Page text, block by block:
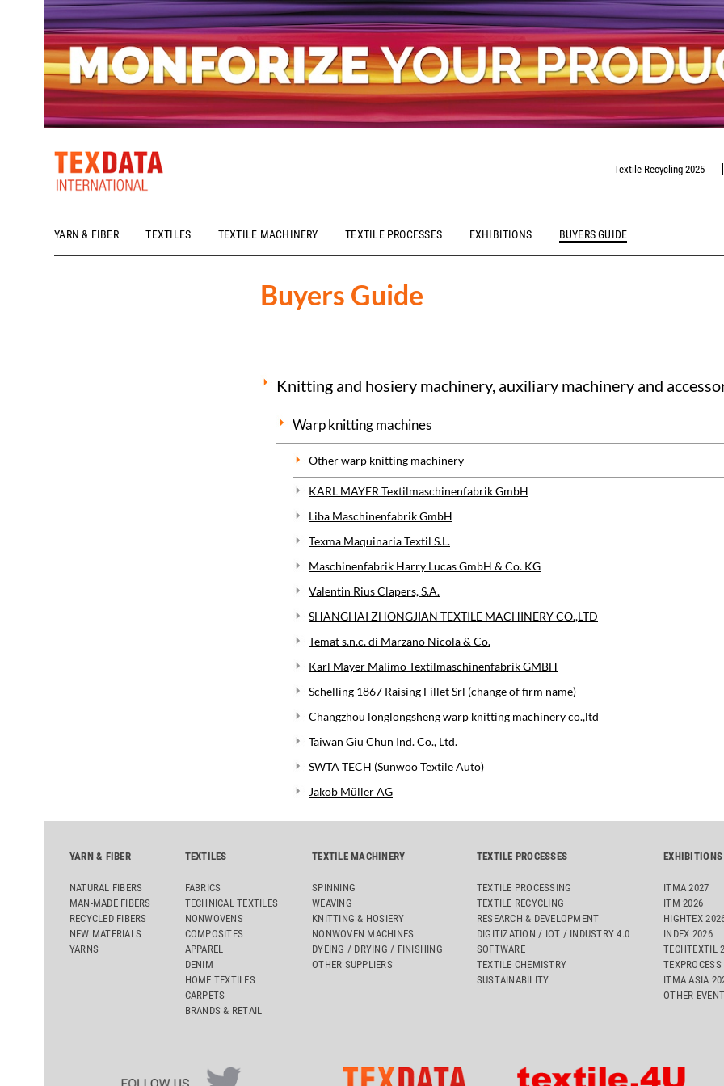
YARN & FIBER TEXTILES TEXTILE MACHINERY TEXTILE PROCESSES EXHIBITIONS BUYERS GUIDE
Textile Recycling 2025
h_head.jpg[pageTeaserText]
Buyers Guide
Knitting and hosiery machinery, auxiliary machinery and
Warp knitting machines
Other warp knitting machinery
KARL MAYER Textilmaschinenfabrik GmbH
Liba Maschinenfabrik GmbH
Texma Maquinaria Textil S.L.
Maschinenfabrik Harry Lucas GmbH & Co. KG
Valentin Rius Clapers, S.A.
SHANGHAI ZHONGJIAN TEXTILE MACHINERY CO.,LTD
Temat s.n.c. di Marzano Nicola & Co.
Karl Mayer Malimo Textilmaschinenfabrik GMBH
Schelling 1867 Raising Fillet Srl (change of firm name)
Changzhou longlongsheng warp knitting machinery co.,ltd
Taiwan Giu Chun Ind. Co., Ltd.
SWTA TECH (Sunwoo Textile Auto)
Jakob Müller AG
YARN & FIBER
NATURAL FIBERS
MAN-MADE FIBERS
RECYCLED FIBERS
NEW MATERIALS
YARNS
TEXTILES
FABRICS
TECHNICAL TEXTILES
NONWOVENS
COMPOSITES
APPAREL
DENIM
HOME TEXTILES
CARPETS
BRANDS & RETAIL
TEXTILE MACHINERY
SPINNING
WEAVING
KNITTING & HOSIERY
NONWOVEN MACHINES
DYEING / DRYING / FINISHING
OTHER SUPPLIERS
TEXTILE PROCESSES
TEXTILE PROCESSING
TEXTILE RECYCLING
RESEARCH & DEVELOPMENT
DIGITIZATION / IOT / INDUSTRY 4.0
SOFTWARE
TEXTILE CHEMISTRY
SUSTAINABILITY
EXHIBITIONS
ITMA 2027
ITM 2026
HIGHTEX
INDEX 2026
TECHTEXTIL
ITMA ASIA
OTHER